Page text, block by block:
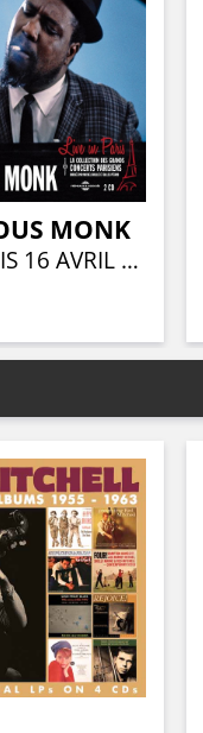
MONK
LIVE IN PARIS 16 AVRIL 1961 (CONTIENT INÉDITS)